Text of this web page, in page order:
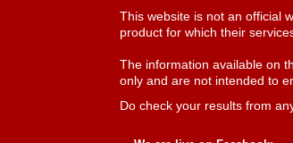
This website is not an official
product for which their
The information available on
only and are not intended to
Do check your results from